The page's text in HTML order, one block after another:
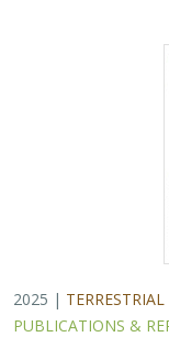
2025 | TERRESTRIAL
PUBLICATIONS &